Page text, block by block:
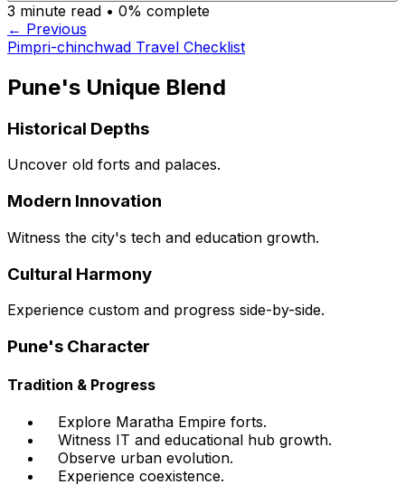
3 minute read • 0% complete
← Previous
Pimpri-chinchwad Travel Checklist
Pune's Unique Blend
Historical Depths
Uncover old forts and palaces.
Modern Innovation
Witness the city's tech and education growth.
Cultural Harmony
Experience custom and progress side-by-side.
Pune's Character
Tradition & Progress
Explore Maratha Empire forts.
Witness IT and educational hub growth.
Observe urban evolution.
Experience coexistence.